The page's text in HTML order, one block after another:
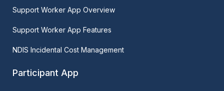
Support Worker App Overview
Support Worker App Features
NDIS Incidental Cost Management
Participant App